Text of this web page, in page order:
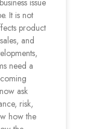
issue
It is not
product
and
need a
ask
risk,
how the